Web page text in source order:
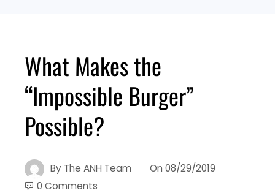
What Makes the
“Impossible Burger”
Possible?
By The ANH Team On 08/29/2019
0 Comments